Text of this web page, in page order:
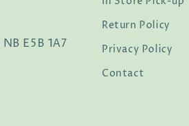
E5B 1A7
Return Policy
Privacy Policy
Contact